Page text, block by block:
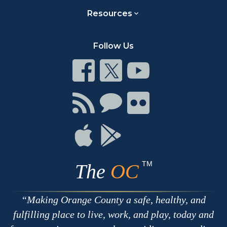
Resources
Follow Us
Connect
on
Facebook
Connect
on
Twitter
Connect
on
Youtube
Connect
with
RSS
Connect
Chat
Connect
on
Connect
on
Apple
Connect
The OC TM
Making Orange County a safe, healthy, and
fulfilling place to live, work, and play, today and